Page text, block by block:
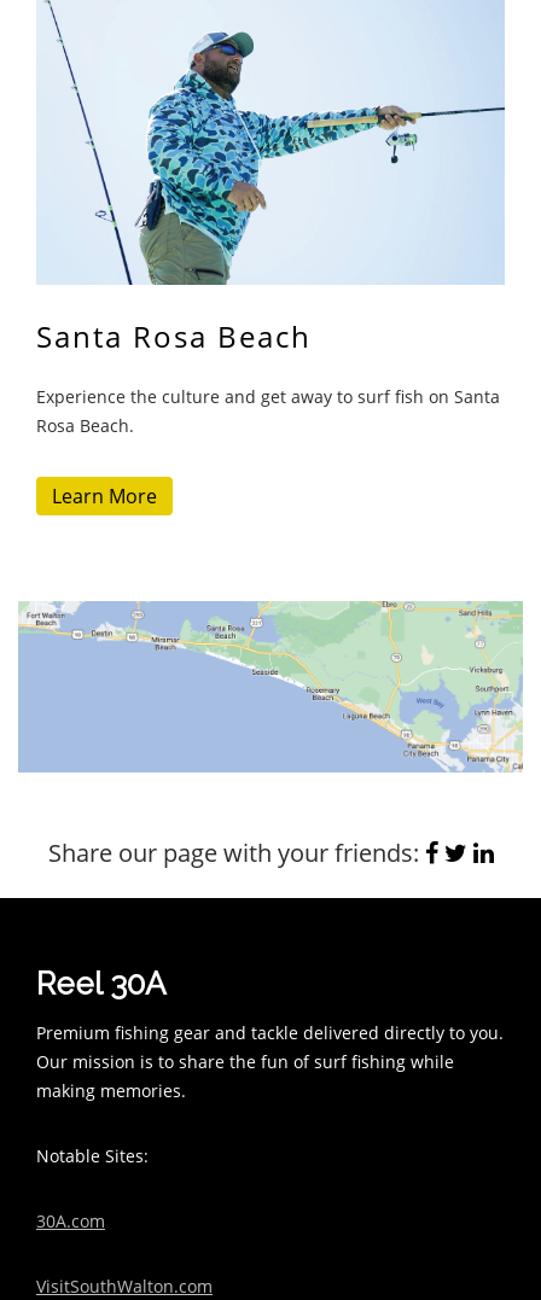
Santa Rosa Beach
Experience the culture and get away to surf fish on Santa
Rosa Beach.
Learn More
Share our page with your friends:
Reel 30A
Premium fishing gear and tackle delivered directly to you.
Our mission is to share the fun of surf fishing while
making memories.
Notable Sites:
30A.com
VisitSouthWalton.com